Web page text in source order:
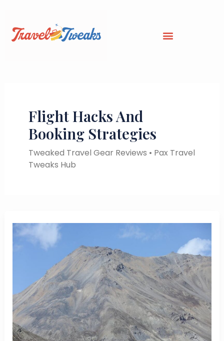
content
Flight Hacks And
Booking Strategies
Tweaked Travel Gear Reviews • Pax Travel
Tweaks Hub